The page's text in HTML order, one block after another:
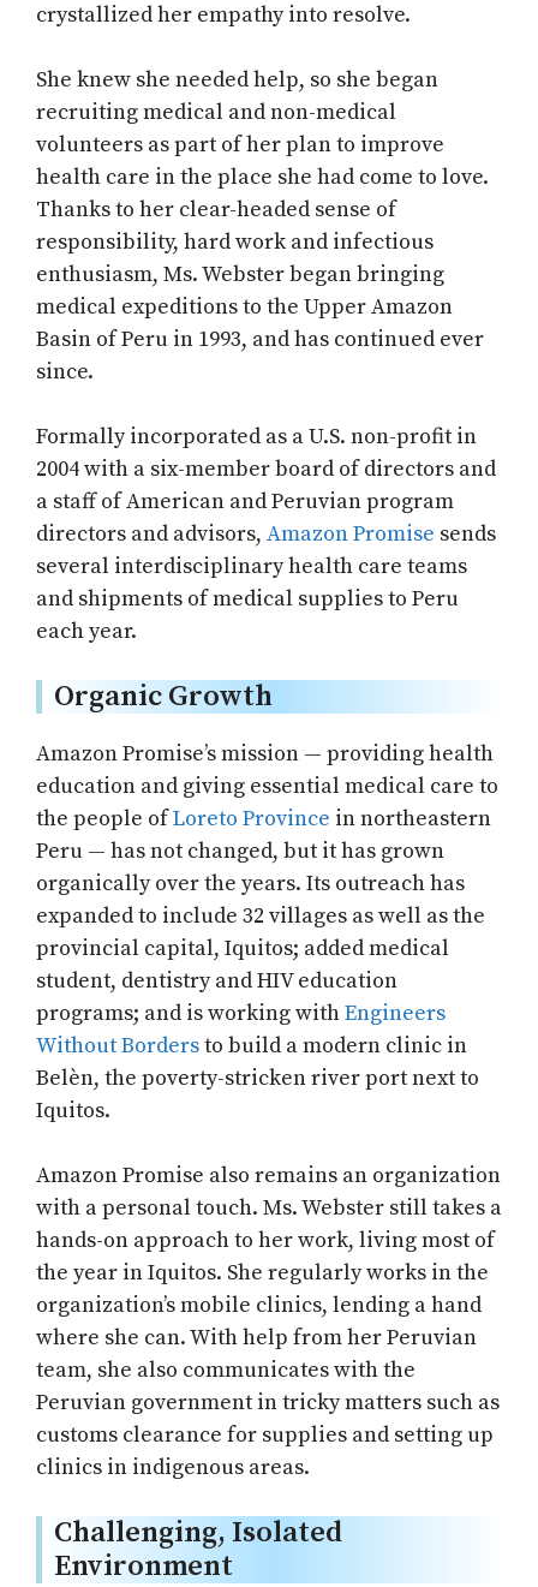
crystallized her empathy into resolve.
She knew she needed help, so she began
recruiting medical and non-medical
volunteers as part of her plan to improve
health care in the place she had come to love.
Thanks to her clear-headed sense of
responsibility, hard work and infectious
enthusiasm, Ms. Webster began bringing
medical expeditions to the Upper Amazon
Basin of Peru in 1993, and has continued ever
since.
Formally incorporated as a U.S. non-profit in
2004 with a six-member board of directors and
a staff of American and Peruvian program
directors and advisors, Amazon Promise sends
several interdisciplinary health care teams
and shipments of medical supplies to Peru
each year.
Organic Growth
Amazon Promise’s mission — providing health
education and giving essential medical care to
the people ofLoreto Province in northeastern
Peru — has not changed, but it has grown
organically over the years. Its outreach has
expanded to include 32 villages as well as the
provincial capital, Iquitos; added medical
student, dentistry and HIV education
programs; and is working withEngineers
Without Bordersto build a modern clinic in
Belèn, the poverty-stricken river port next to
Iquitos.
Amazon Promise also remains an organization
with a personal touch. Ms. Webster still takes a
hands-on approach to her work, living most of
the year in Iquitos. She regularly works in the
organization’s mobile clinics, lending a hand
where she can. With help from her Peruvian
team, she also communicates with the
Peruvian government in tricky matters such as
customs clearance for supplies and setting up
clinics in indigenous areas.
Challenging, Isolated
Environment